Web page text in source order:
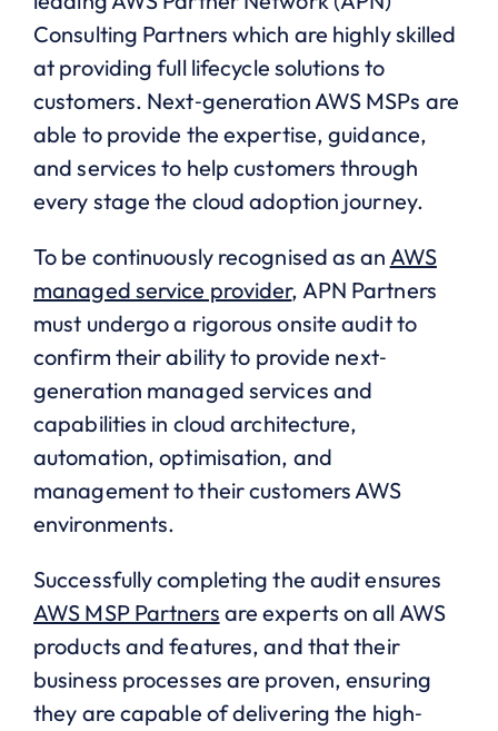
Consulting Partners which are highly skilled
at providing full lifecycle solutions to
customers. Next‐generation AWS MSPs are
able to provide the expertise, guidance,
and services to help customers through
every stage the cloud adoption journey.
To be continuously recognised as an AWS
managed service provider, APN Partners
must undergo a rigorous onsite audit to
confirm their ability to provide next‐
generation managed services and
capabilities in cloud architecture,
automation, optimisation, and
management to their customers AWS
environments.
Successfully completing the audit ensures
AWS MSP Partners are experts on all AWS
products and features, and that their
business processes are proven, ensuring
they are capable of delivering the high‐